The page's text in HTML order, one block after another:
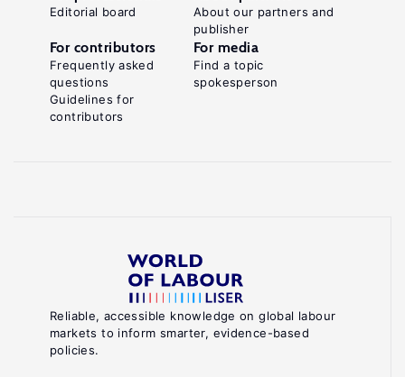
Reliable, accessible knowledge on global labour
markets to inform smarter, evidence-based
policies.
Editorial board
About our partners and
publisher
For contributors
Frequently asked
questions
Guidelines for
contributors
For media
Find a topic
spokesperson